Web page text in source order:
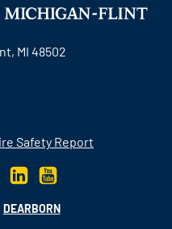
MI 48502
Safety Report
DEARBORN